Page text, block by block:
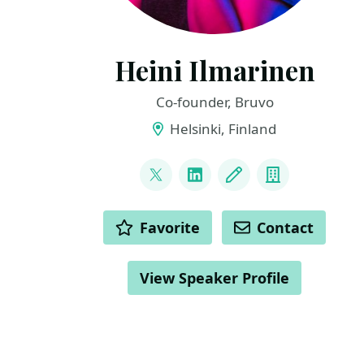
Heini Ilmarinen
Co-founder, Bruvo
Helsinki, Finland
@HeiniIlmarinen
LinkedInBlog Company
ACTIONS Favorite Contact
View Speaker Profile